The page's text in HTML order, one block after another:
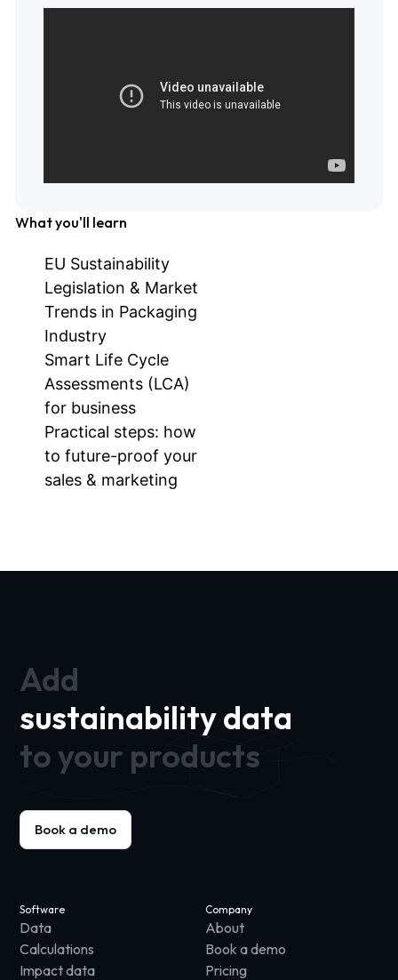
What you'll learn
EU Sustainability
Legislation & Market
Trends in Packaging
Industry
Smart Life Cycle
Assessments (LCA)
for business
Practical steps: how
to future-proof your
sales & marketing
Add
sustainability data
to your products
Book a demo
Software
Data
Calculations
Impact data
Company
About
Book a demo
Pricing